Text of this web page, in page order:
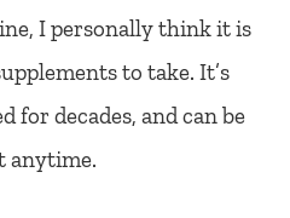
I personally think it is
to take. It’s
for decades, and can be
anytime.